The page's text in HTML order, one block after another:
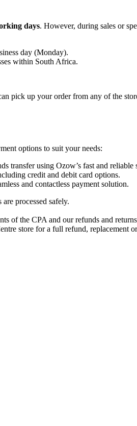
days. However, during sales or
day (Monday).
within South Africa.
pick up your order from any of the
options to suit your needs:
transfer using Ozow’s fast and reliable
credit and debit card options.
and contactless payment solution.
processed safely.
of the CPA and our refunds and
store for a full refund, replacement